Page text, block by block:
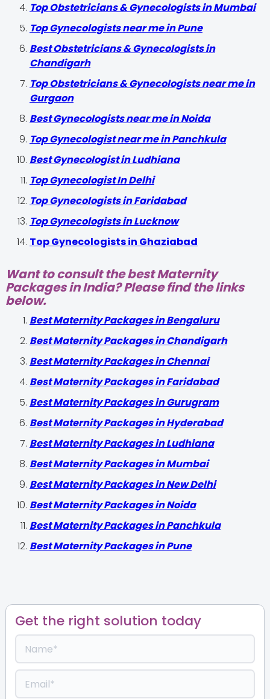
Top Obstetricians & Gynecologists in Mumbai
Top Gynecologists near me in Pune
Best Obstetricians & Gynecologists in
Chandigarh
Top Obstetricians & Gynecologists near me in
Gurgaon
Best Gynecologists near me in Noida
Top Gynecologist near me in Panchkula
Best Gynecologist in Ludhiana
Top Gynecologist In Delhi
Top Gynecologists in Faridabad
Top Gynecologists in Lucknow
Top Gynecologists in Ghaziabad
Want to consult the best Maternity
Packages in India? Please find the links
below.
Best Maternity Packages in Bengaluru
Best Maternity Packages in Chandigarh
Best Maternity Packages in Chennai
Best Maternity Packages in Faridabad
Best Maternity Packages in Gurugram
Best Maternity Packages in Hyderabad
Best Maternity Packages in Ludhiana
Best Maternity Packages in Mumbai
Best Maternity Packages in New Delhi
Best Maternity Packages in Noida
Best Maternity Packages in Panchkula
Best Maternity Packages in Pune
Get the right solution today